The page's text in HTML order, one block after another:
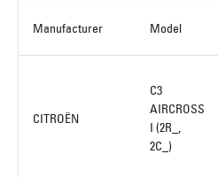
Manufacturer Model
CITROËN
C3
AIRCROSS
I (2R_,
2C_)